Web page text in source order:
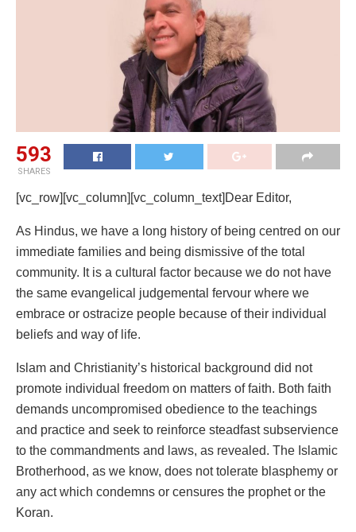
593
SHARES
[vc_row][vc_column][vc_column_text]Dear Editor,
As Hindus, we have a long history of being centred on our
immediate families and being dismissive of the total
community. It is a cultural factor because we do not have
the same evangelical judgemental fervour where we
embrace or ostracize people because of their individual
beliefs and way of life.
Islam and Christianity’s historical background did not
promote individual freedom on matters of faith. Both faith
demands uncompromised obedience to the teachings
and practice and seek to reinforce steadfast subservience
to the commandments and laws, as revealed. The Islamic
Brotherhood, as we know, does not tolerate blasphemy or
any act which condemns or censures the prophet or the
Koran.